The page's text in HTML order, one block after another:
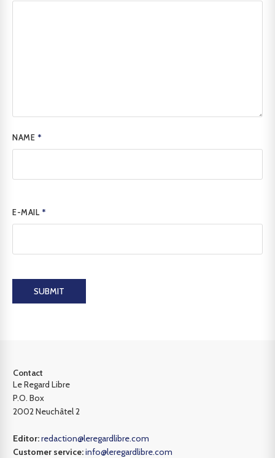
NAME *
E-MAIL *
SUBMIT
Contact
Le Regard Libre
P.O. Box
2002 Neuchâtel 2
Editor:redaction@leregardlibre.com
Customer service:info@leregardlibre.com